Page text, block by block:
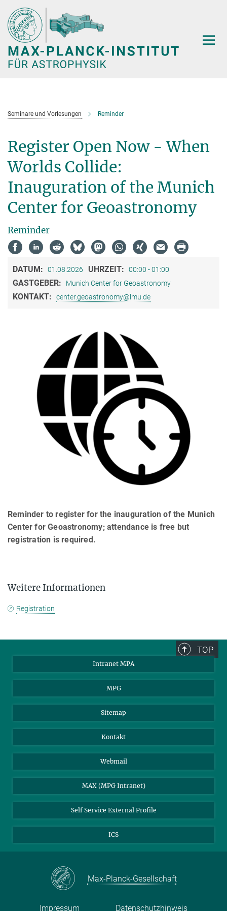
Hauptinhalt
Seminare und Vorlesungen Reminder
Register Open Now - When
Worlds Collide:
Inauguration of the Munich
Center for Geoastronomy
Reminder
DATUM: 01.08.2026 UHRZEIT: 00:00 - 01:00
GASTGEBER: Munich Center for Geoastronomy
KONTAKT: center.geoastronomy@lmu.de
Reminder to register for the inauguration of the Munich
Center for Geoastronomy; attendance is free but
registration is required.
Weitere Informationen
Registration
TOP
Intranet MPA
MPG
Sitemap
Kontakt
Webmail
MAX (MPG Intranet)
Self Service External Profile
ICS
Max-Planck-Gesellschaft
Impressum Datenschutzhinweis